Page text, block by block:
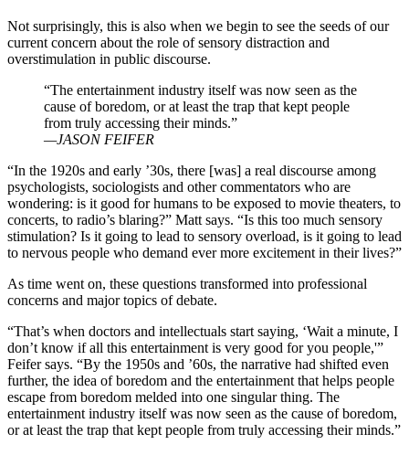
Not surprisingly, this is also when we begin to see the seeds of our
current concern about the role of sensory distraction and
overstimulation in public discourse.
“The entertainment industry itself was now seen as the
cause of boredom, or at least the trap that kept people
from truly accessing their minds.”
—JASON FEIFER
“In the 1920s and early ’30s, there [was] a real discourse among
psychologists, sociologists and other commentators who are
wondering: is it good for humans to be exposed to movie theaters, to
concerts, to radio’s blaring?” Matt says. “Is this too much sensory
stimulation? Is it going to lead to sensory overload, is it going to lead
to nervous people who demand ever more excitement in their lives?”
As time went on, these questions transformed into professional
concerns and major topics of debate.
“That’s when doctors and intellectuals start saying, ‘Wait a minute, I
don’t know if all this entertainment is very good for you people,'”
Feifer says. “By the 1950s and ’60s, the narrative had shifted even
further, the idea of boredom and the entertainment that helps people
escape from boredom melded into one singular thing. The
entertainment industry itself was now seen as the cause of boredom,
or at least the trap that kept people from truly accessing their minds.”